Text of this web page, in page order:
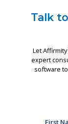
Talk
Let
expert
software